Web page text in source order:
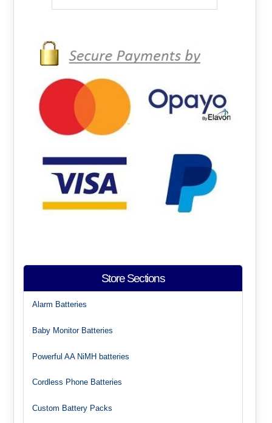
Store Sections
Alarm Batteries
Baby Monitor Batteries
Powerful AA NiMH batteries
Cordless Phone Batteries
Custom Battery Packs